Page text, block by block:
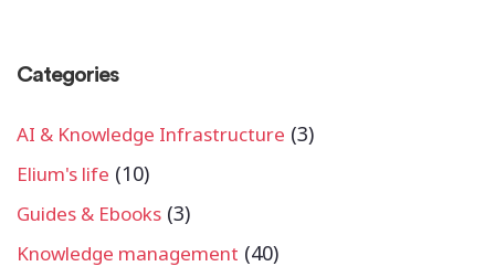
Categories
AI & Knowledge Infrastructure (3)
Elium's life (10)
Guides & Ebooks (3)
Knowledge management (40)